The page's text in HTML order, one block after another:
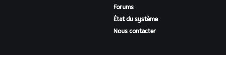
Forums
État du système
Nous contacter